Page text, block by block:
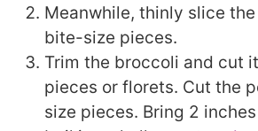
Meanwhile, thinly slice
bite-size pieces.
Trim the broccoli and cut
pieces or florets. Cut the
size pieces. Bring 2